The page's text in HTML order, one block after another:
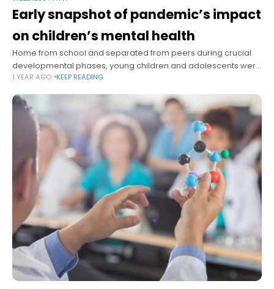
Early snapshot of pandemic’s impact
on children’s mental health
Home from school and separated from peers during crucial
developmental phases, young children and adolescents were
clearly among the people most negatively impacted, in
1 YEAR AGO KEEP READING